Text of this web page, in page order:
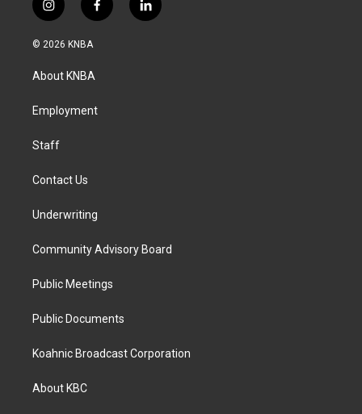
i
n
s
a
g
a
f
a
k
l
i
© 2026 KNBA
About KNBA
Employment
Staff
Contact Us
Underwriting
Community Advisory Board
Public Meetings
Public Documents
Koahnic Broadcast Corporation
About KBC